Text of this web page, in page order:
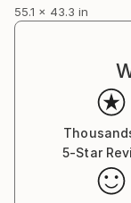
collections in
w
,China and
You can read
55.1 x 43.3 in
5-Star